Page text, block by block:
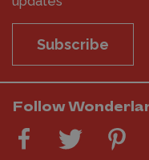
Subscribe
Follow